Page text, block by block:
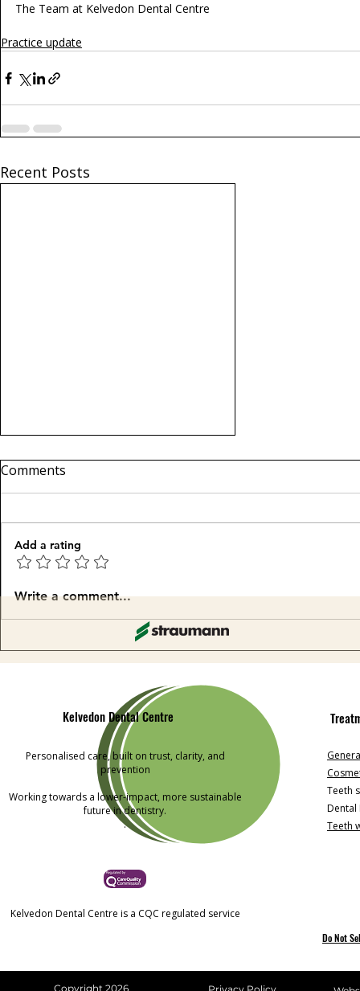
The Team at Kelvedon Dental Centre
Practice update
Recent Posts
Comments
Add a rating
Write a comment...
Kelvedon Dental Centre
Personalised care, built on trust, clarity, and
prevention
Working towards a lower-impact, more sustainable
future in dentistry.
.
Kelvedon Dental Centre is a CQC regulated service
Teeth
Dental
Teeth
Do Not
Copyright 2026